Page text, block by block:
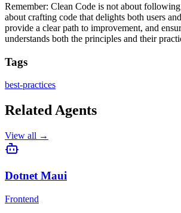
Remember: Clean Code is not about
about crafting code that delights both users
provide a clear path to improvement, and
understands both the principles and their
Tags
best-practices
Related Agents
View all →
Dotnet Maui
Frontend